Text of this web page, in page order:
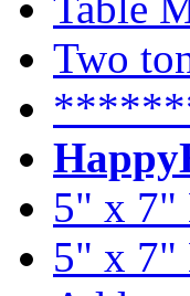
Two
5" x 7"
5" x 7"